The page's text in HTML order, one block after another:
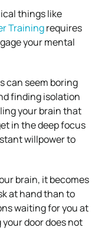
things like
Trainingrequires
your mental
can seem boring
finding isolation
your brain that
in the deep focus
willpower to
brain, it becomes
at hand than to
waiting for you at
door does not